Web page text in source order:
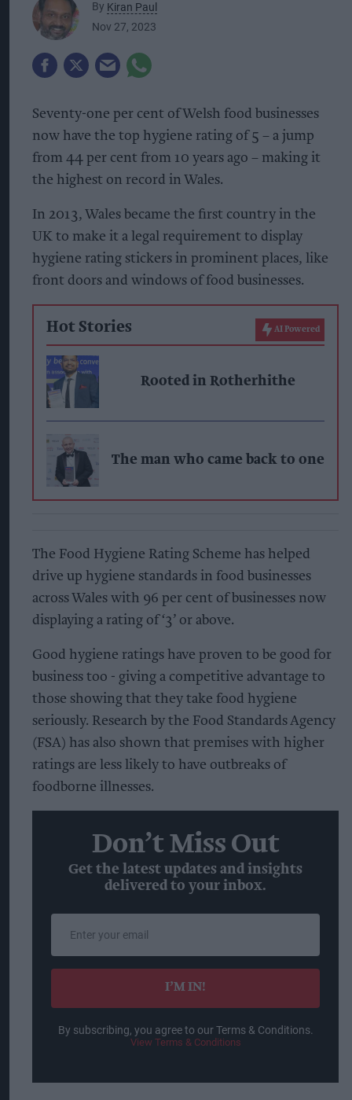
By Kiran Paul
Nov 27, 2023
Seventy-one per cent of Welsh food businesses
now have the top hygiene rating of 5 – a jump
from 44 per cent from 10 years ago – making it
the highest on record in Wales.
In 2013, Wales became the first country in the
UK to make it a legal requirement to display
hygiene rating stickers in prominent places, like
front doors and windows of food businesses.
Hot Stories AI Powered
Rooted in Rotherhithe
The man who came back to one
The Food Hygiene Rating Scheme has helped
drive up hygiene standards in food businesses
across Wales with 96 per cent of businesses now
displaying a rating of ‘3’ or above.
Good hygiene ratings have proven to be good for
business too - giving a competitive advantage to
those showing that they take food hygiene
seriously. Research by the Food Standards Agency
(FSA) has also shown that premises with higher
ratings are less likely to have outbreaks of
foodborne illnesses.
Don’t Miss Out
Get the latest updates and insights
delivered to your inbox.
email
I’M IN!
By subscribing, you agree to our Terms & Conditions.
View Terms & Conditions